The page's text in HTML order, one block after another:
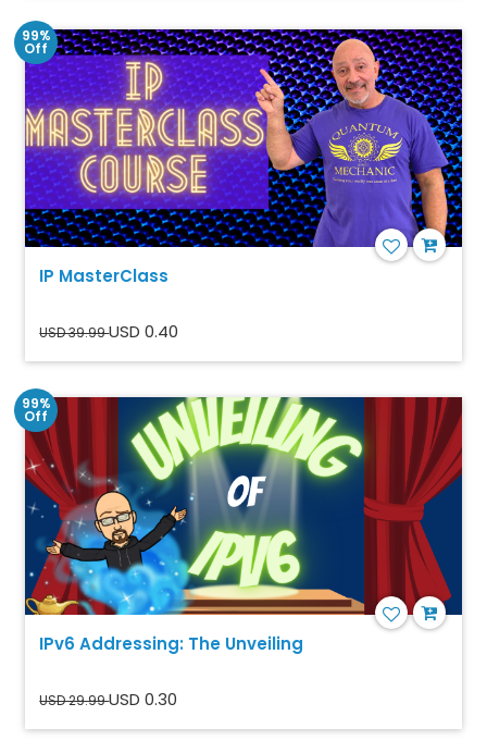
99%
Off
IP MasterClass
USD 39.99USD 0.40
99%
Off
IPv6 Addressing: The Unveiling
USD 29.99USD 0.30